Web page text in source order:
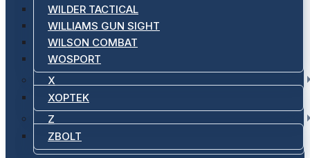
WILDER TACTICAL
WILLIAMS GUN SIGHT
WILSON COMBAT
WOSPORT
X
XOPTEK
Z
ZBOLT